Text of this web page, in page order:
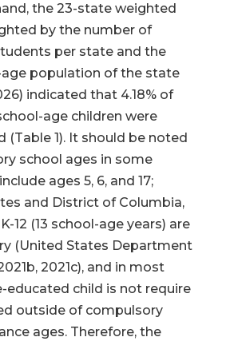
the 23-state weighted
by the number of
per state and the
population of the state
indicated that 4.18% of
age children were
(Table 1). It should be noted
school ages in some
ages 5, 6, and 17;
and District of Columbia,
12 (13 school-age years) are
(United States Department
2021c), and in most
educated child is not require
outside of compulsory
ages. Therefore, the